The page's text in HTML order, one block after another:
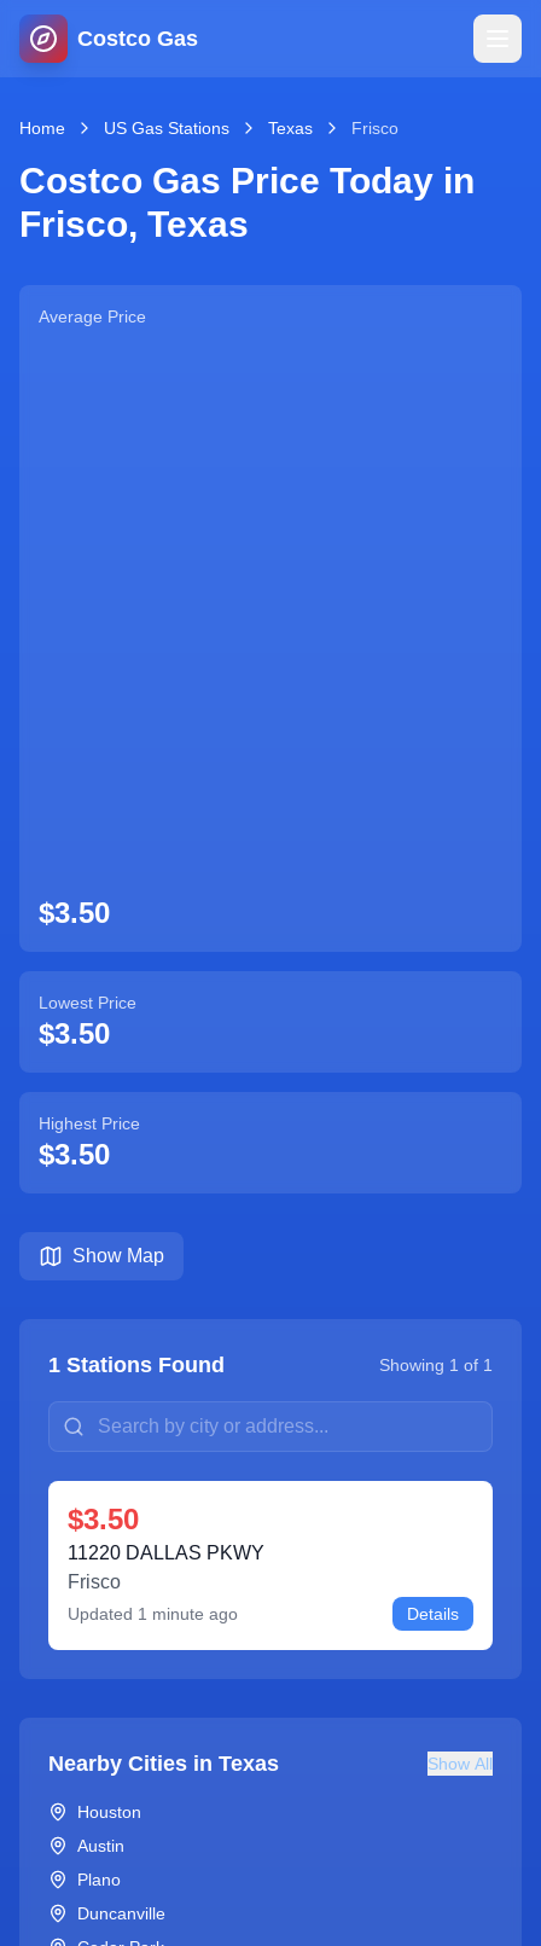
Costco Gas
Home
Map
Jobs
Home US Gas Stations Texas Frisco
Costco Gas Price Today in
Frisco, Texas
Average Price
$3.50
Lowest Price
$3.50
Highest Price
$3.50
Show Map
1 Stations Found Showing 1 of 1
$3.50
11220 DALLAS PKWY
Frisco
Updated 1 minute ago Details
Nearby Cities in Texas Show All
Houston
Austin
Plano
Duncanville